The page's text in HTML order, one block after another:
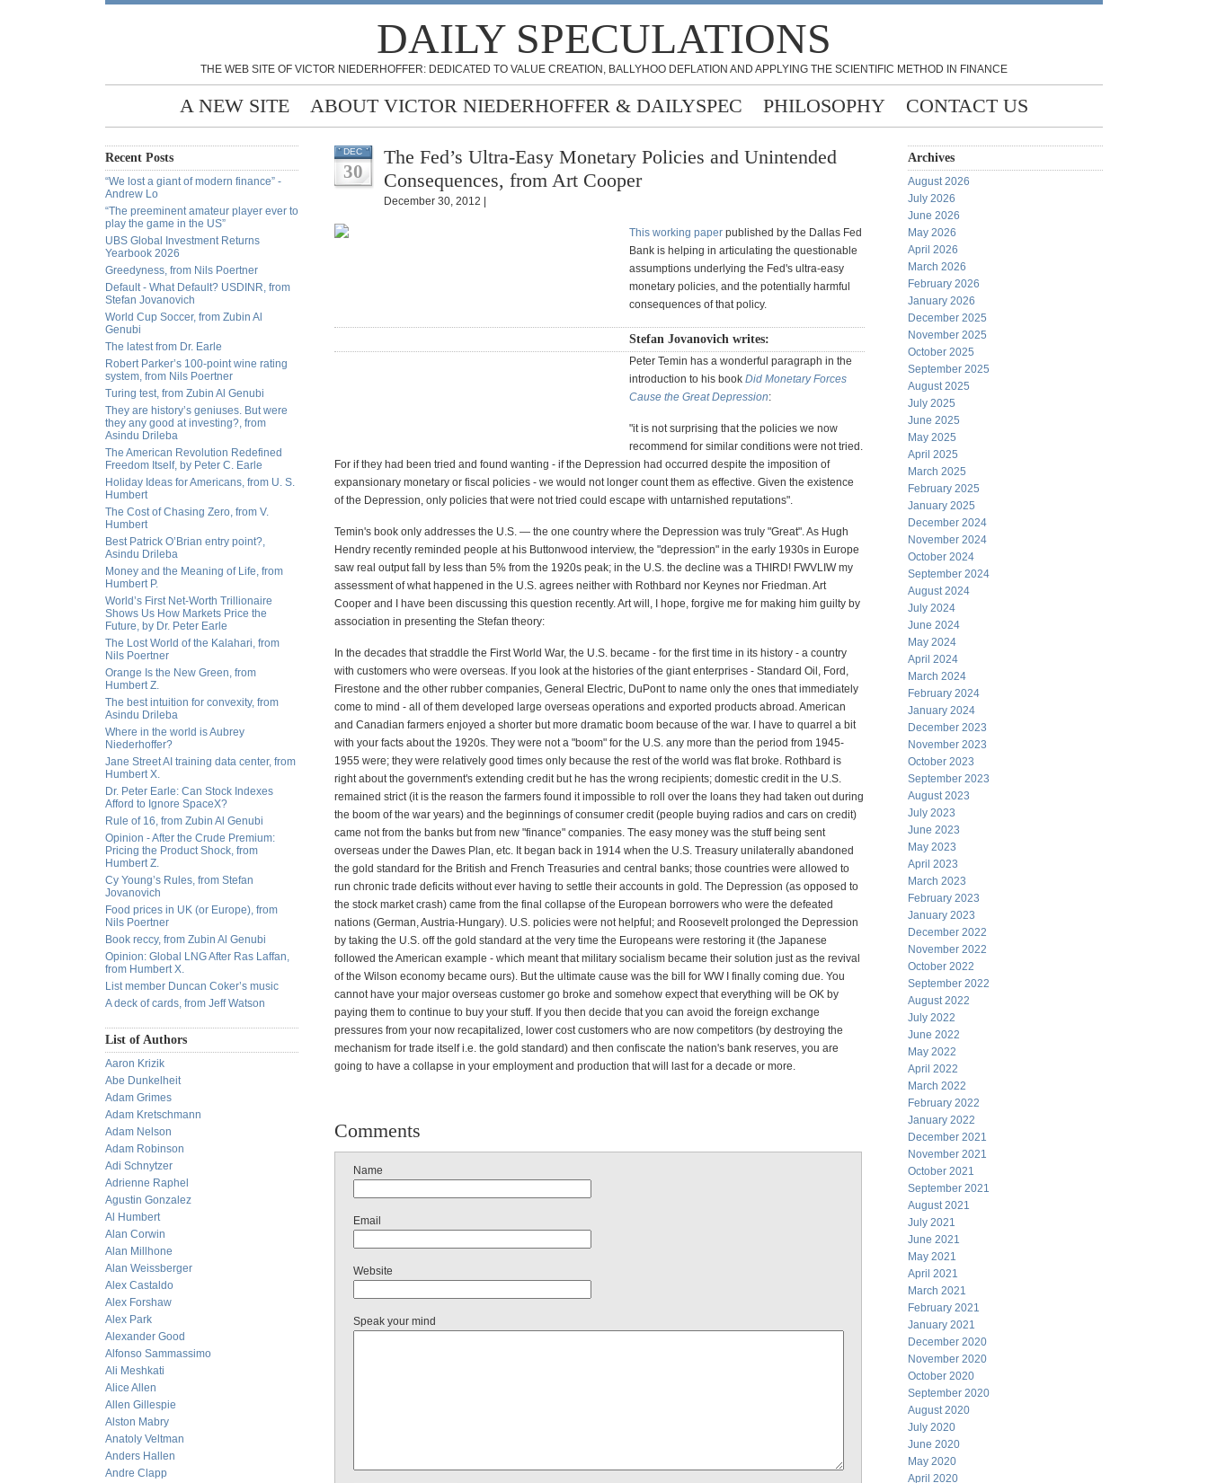
DAILY SPECULATIONS
THE WEB SITE OF VICTOR NIEDERHOFFER: DEDICATED TO VALUE CREATION, BALLYHOO DEFLATION AND APPLYING THE SCIENTIFIC METHOD IN FINANCE
A NEW SITE ABOUT VICTOR NIEDERHOFFER & DAILYSPEC PHILOSOPHY CONTACT US
Recent Posts
“We lost a giant of modern finance” -
Andrew Lo
“The preeminent amateur player ever to
play the game in the US”
UBS Global Investment Returns
Yearbook 2026
Greedyness, from Nils Poertner
Default - What Default? USDINR, from
Stefan Jovanovich
World Cup Soccer, from Zubin Al
Genubi
The latest from Dr. Earle
Robert Parker’s 100-point wine rating
system, from Nils Poertner
Turing test, from Zubin Al Genubi
They are history’s geniuses. But were
they any good at investing?, from
Asindu Drileba
The American Revolution Redefined
Freedom Itself, by Peter C. Earle
Holiday Ideas for Americans, from U. S.
Humbert
The Cost of Chasing Zero, from V.
Humbert
Best Patrick O’Brian entry point?,
Asindu Drileba
Money and the Meaning of Life, from
Humbert P.
World’s First Net-Worth Trillionaire
Shows Us How Markets Price the
Future, by Dr. Peter Earle
The Lost World of the Kalahari, from
Nils Poertner
Orange Is the New Green, from
Humbert Z.
The best intuition for convexity, from
Asindu Drileba
Where in the world is Aubrey
Niederhoffer?
Jane Street AI training data center, from
Humbert X.
Dr. Peter Earle: Can Stock Indexes
Afford to Ignore SpaceX?
Rule of 16, from Zubin Al Genubi
Opinion - After the Crude Premium:
Pricing the Product Shock, from
Humbert Z.
Cy Young’s Rules, from Stefan
Jovanovich
Food prices in UK (or Europe), from
Nils Poertner
Book reccy, from Zubin Al Genubi
Opinion: Global LNG After Ras Laffan,
from Humbert X.
List member Duncan Coker’s music
A deck of cards, from Jeff Watson
List of Authors
Aaron Krizik
Abe Dunkelheit
Adam Grimes
Adam Kretschmann
Adam Nelson
Adam Robinson
Adi Schnytzer
Adrienne Raphel
Agustin Gonzalez
Al Humbert
Alan Corwin
Alan Millhone
Alan Weissberger
Alex Castaldo
Alex Forshaw
Alex Park
Alexander Good
Alfonso Sammassimo
Ali Meshkati
Alice Allen
Allen Gillespie
Alston Mabry
Anatoly Veltman
Anders Hallen
Andre Clapp
DEC
30
The Fed’s Ultra-Easy Monetary Policies and Unintended
Consequences, from Art Cooper
December 30, 2012 |
This working paper published by the Dallas Fed
Bank is helping in articulating the questionable
assumptions underlying the Fed's ultra-easy
monetary policies, and the potentially harmful
consequences of that policy.
Stefan Jovanovich writes:
Peter Temin has a wonderful paragraph in the
introduction to his book Did Monetary Forces
Cause the Great Depression:
"it is not surprising that the policies we now
recommend for similar conditions were not tried.
For if they had been tried and found wanting - if the Depression had occurred despite the imposition of
expansionary monetary or fiscal policies - we would not longer count them as effective. Given the existence
of the Depression, only policies that were not tried could escape with untarnished reputations".
Temin's book only addresses the U.S. — the one country where the Depression was truly "Great". As Hugh
Hendry recently reminded people at his Buttonwood interview, the "depression" in the early 1930s in Europe
saw real output fall by less than 5% from the 1920s peak; in the U.S. the decline was a THIRD! FWVLIW my
assessment of what happened in the U.S. agrees neither with Rothbard nor Keynes nor Friedman. Art
Cooper and I have been discussing this question recently. Art will, I hope, forgive me for making him guilty by
association in presenting the Stefan theory:
In the decades that straddle the First World War, the U.S. became - for the first time in its history - a country
with customers who were overseas. If you look at the histories of the giant enterprises - Standard Oil, Ford,
Firestone and the other rubber companies, General Electric, DuPont to name only the ones that immediately
come to mind - all of them developed large overseas operations and exported products abroad. American
and Canadian farmers enjoyed a shorter but more dramatic boom because of the war. I have to quarrel a bit
with your facts about the 1920s. They were not a "boom" for the U.S. any more than the period from 1945-
1955 were; they were relatively good times only because the rest of the world was flat broke. Rothbard is
right about the government's extending credit but he has the wrong recipients; domestic credit in the U.S.
remained strict (it is the reason the farmers found it impossible to roll over the loans they had taken out during
the boom of the war years) and the beginnings of consumer credit (people buying radios and cars on credit)
came not from the banks but from new "finance" companies. The easy money was the stuff being sent
overseas under the Dawes Plan, etc. It began back in 1914 when the U.S. Treasury unilaterally abandoned
the gold standard for the British and French Treasuries and central banks; those countries were allowed to
run chronic trade deficits without ever having to settle their accounts in gold. The Depression (as opposed to
the stock market crash) came from the final collapse of the European borrowers who were the defeated
nations (German, Austria-Hungary). U.S. policies were not helpful; and Roosevelt prolonged the Depression
by taking the U.S. off the gold standard at the very time the Europeans were restoring it (the Japanese
followed the American example - which meant that military socialism became their solution just as the revival
of the Wilson economy became ours). But the ultimate cause was the bill for WW I finally coming due. You
cannot have your major overseas customer go broke and somehow expect that everything will be OK by
paying them to continue to buy your stuff. If you then decide that you can avoid the foreign exchange
pressures from your now recapitalized, lower cost customers who are now competitors (by destroying the
mechanism for trade itself i.e. the gold standard) and then confiscate the nation's bank reserves, you are
going to have a collapse in your employment and production that will last for a decade or more.
Comments
Name
Email
Website
Speak your mind
Archives
August 2026
July 2026
June 2026
May 2026
April 2026
March 2026
February 2026
January 2026
December 2025
November 2025
October 2025
September 2025
August 2025
July 2025
June 2025
May 2025
April 2025
March 2025
February 2025
January 2025
December 2024
November 2024
October 2024
September 2024
August 2024
July 2024
June 2024
May 2024
April 2024
March 2024
February 2024
January 2024
December 2023
November 2023
October 2023
September 2023
August 2023
July 2023
June 2023
May 2023
April 2023
March 2023
February 2023
January 2023
December 2022
November 2022
October 2022
September 2022
August 2022
July 2022
June 2022
May 2022
April 2022
March 2022
February 2022
January 2022
December 2021
November 2021
October 2021
September 2021
August 2021
July 2021
June 2021
May 2021
April 2021
March 2021
February 2021
January 2021
December 2020
November 2020
October 2020
September 2020
August 2020
July 2020
June 2020
May 2020
April 2020